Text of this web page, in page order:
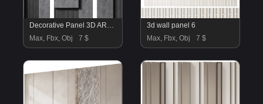
Decorative Panel 3D ART RELIEF 187
Max, Fbx, Obj
7 $
3d wall panel 6
Max, Fbx, Obj
7 $